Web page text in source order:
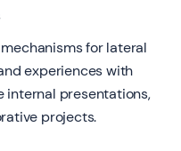
for lateral
experiences with
internal presentations,
projects.